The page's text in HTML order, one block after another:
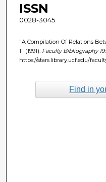
ISSN
0028-3045
"A Compilation Of Relations
1" (1991). Faculty Bibliography
https://stars.library.ucf.edu/
Find in